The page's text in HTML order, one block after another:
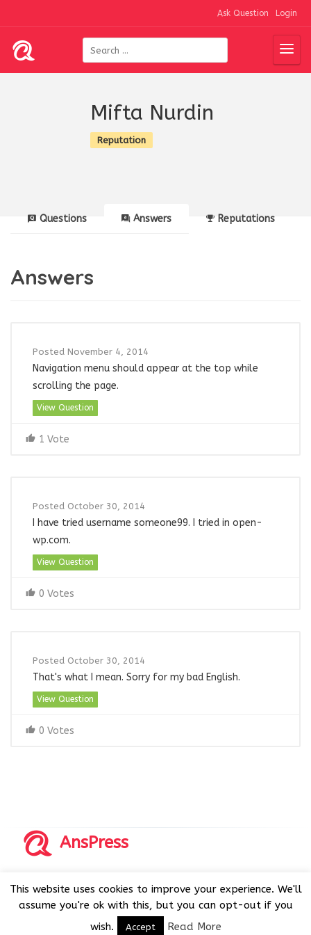
Ask Question Login
Mifta Nurdin
Reputation
Questions Answers Reputations
Answers
Posted November 4, 2014
Navigation menu should appear at the top while
scrolling the page.
View Question
1 Vote
Posted October 30, 2014
I have tried username someone99. I tried in open-
wp.com.
View Question
0 Votes
Posted October 30, 2014
That's what I mean. Sorry for my bad English.
View Question
0 Votes
AnsPress
AnsPress is an open source software licensed under GNU
GPL v3
This website uses cookies to improve your experience. We'll
assume you're ok with this, but you can opt-out if you
wish.
Accept Read More